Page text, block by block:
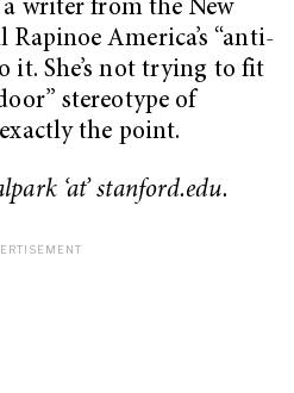
writer from the New
Rapinoe America’s “anti-
it. She’s not trying to fit
stereotype of
the point.
‘at’ stanford.edu.